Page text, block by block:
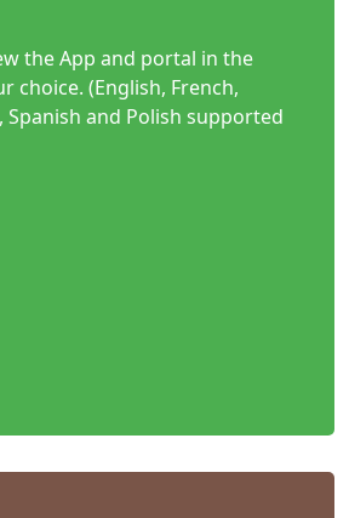
the App and portal in the
choice. (English, French,
Spanish and Polish supported